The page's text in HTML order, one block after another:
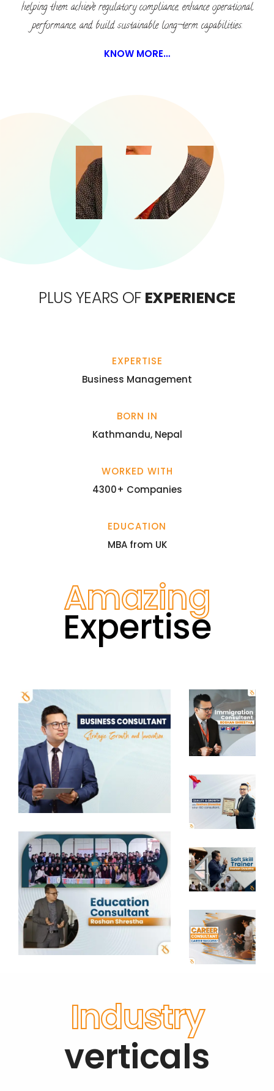
helping them achieve regulatory compliance, enhance operational
performance, and build sustainable long-term capabilities.
KNOW MORE…
12
PLUS YEARS OF EXPERIENCE
EXPERTISE
Business Management
BORN IN
Kathmandu, Nepal
WORKED WITH
4300+ Companies
EDUCATION
MBA from UK
Amazing
Expertise
Industry
verticals